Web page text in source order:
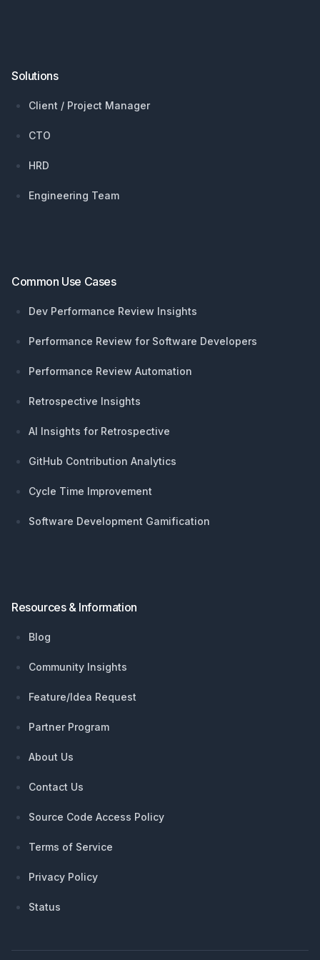
Solutions
Client / Project Manager
CTO
HRD
Engineering Team
Common Use Cases
Dev Performance Review Insights
Performance Review for Software Developers
Performance Review Automation
Retrospective Insights
AI Insights for Retrospective
GitHub Contribution Analytics
Cycle Time Improvement
Software Development Gamification
Resources & Information
Blog
Community Insights
Feature/Idea Request
Partner Program
About Us
Contact Us
Source Code Access Policy
Terms of Service
Privacy Policy
Status